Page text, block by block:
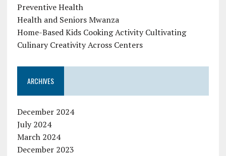
Preventive Health
Health and Seniors Mwanza
Home-Based Kids Cooking Activity Cultivating
Culinary Creativity Across Centers
ARCHIVES
December 2024
July 2024
March 2024
December 2023